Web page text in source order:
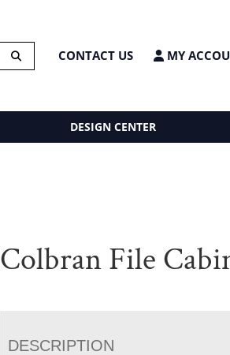
CONTACT US MY
DESIGN CENTER
Colbran File
DESCRIPTION